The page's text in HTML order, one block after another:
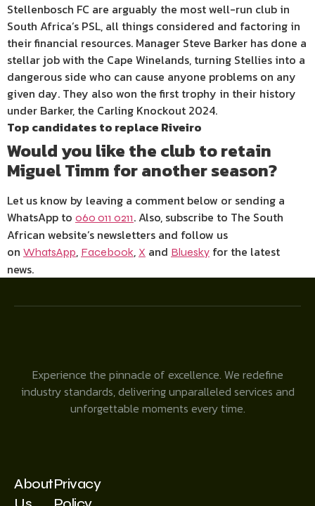
Stellenbosch FC are arguably the most well-run club in
South Africa’s PSL, all things considered and factoring in
their financial resources. Manager Steve Barker has done a
stellar job with the Cape Winelands, turning Stellies into a
dangerous side who can cause anyone problems on any
given day. They also won the first trophy in their history
under Barker, the Carling Knockout 2024.
Top candidates to replace Riveiro
Would you like the club to retain
Miguel Timm for another season?
Let us know by leaving a comment below or sending a
WhatsApp to 060 011 0211. Also, subscribe to The South
African website’s newsletters and follow us
on WhatsApp, Facebook, X and Bluesky for the latest
news.
Experience the pinnacle of excellence. We redefine
industry standards, delivering unparalleled services and
unforgettable moments every time.
AboutPrivacy